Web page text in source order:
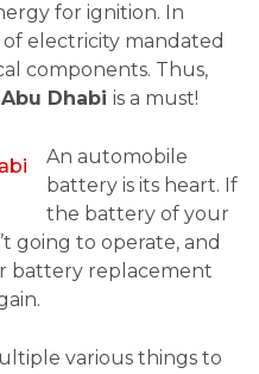
for ignition. In
electricity mandated
components. Thus,
Dhabi is a must!
An automobile
battery is its heart. If
the battery of your
going to operate, and
battery replacement
various things to